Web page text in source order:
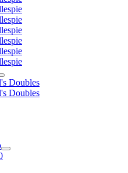
Doubles
Doubles